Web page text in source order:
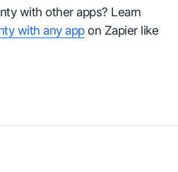
with other apps? Learn
with any appon Zapier like